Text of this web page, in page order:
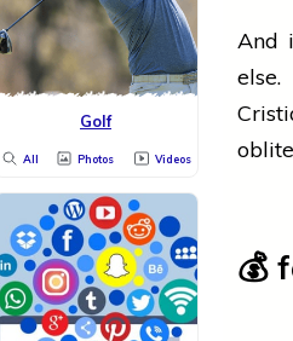
Golf
All Photos Videos
And
else.
💰